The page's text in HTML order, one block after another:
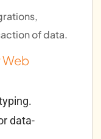
of data.
Web
data-